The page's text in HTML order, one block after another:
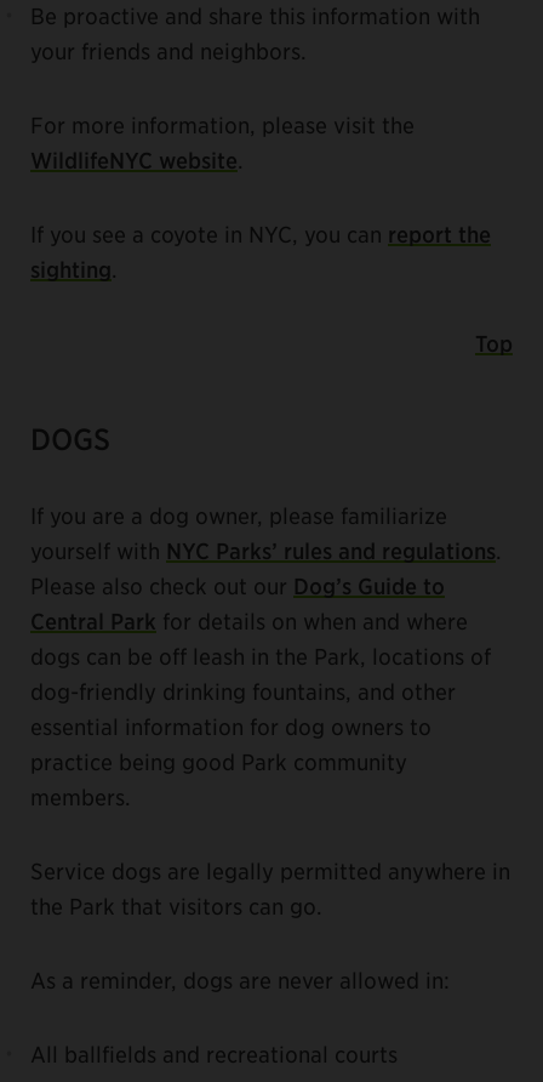
Be proactive and share this information with
your friends and neighbors.
For more information, please visit the
WildlifeNYC website
If you see a coyote in NYC, you can report the
sighting
Top
DOGS
If you are a dog owner, please familiarize
yourself with NYC Parks’ rules and regulations
Please also check out our Dog’s Guide to
Central Park for details on when and where
dogs can be off leash in the Park, locations of
dog-friendly drinking fountains, and other
essential information for dog owners to
practice being good Park community
members.
Service dogs are legally permitted anywhere in
the Park that visitors can go.
As a reminder, dogs are never allowed in:
All ballfields and recreational courts